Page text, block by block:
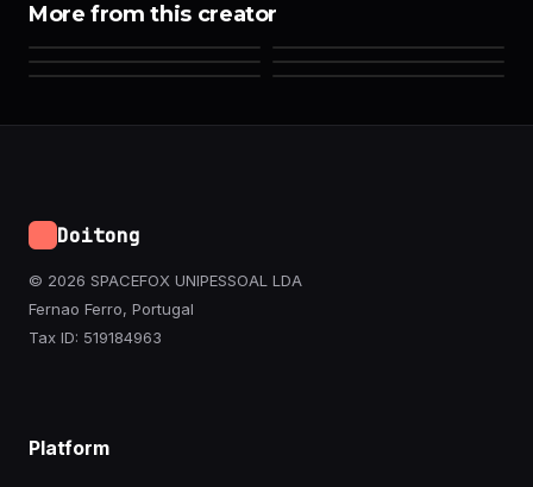
More from this creator
Doitong
© 2026 SPACEFOX UNIPESSOAL LDA
Fernao Ferro, Portugal
Tax ID: 519184963
Platform